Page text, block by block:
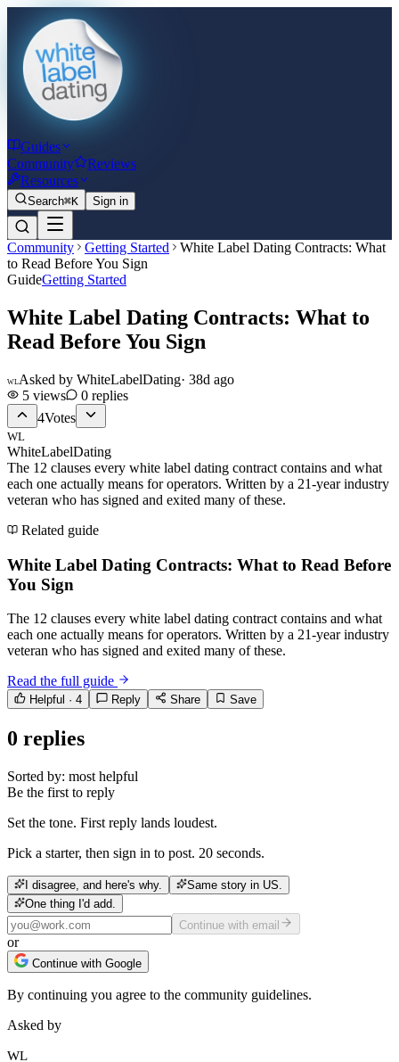
Guides
Community
Reviews
Resources
Search⌘K Sign in
Community Getting Started
White Label Dating Contracts: What
to Read Before You Sign
GuideGetting Started
White Label Dating Contracts: What to
Read Before You Sign
WLAsked by WhiteLabelDating· 38d ago
5 views 0 replies
4Votes
WL
WhiteLabelDating
The 12 clauses every white label dating contract contains and what
each one actually means for operators. Written by a 21-year industry
veteran who has signed and exited many of these.
Related guide
White Label Dating Contracts: What to Read Before
You Sign
The 12 clauses every white label dating contract contains and what
each one actually means for operators. Written by a 21-year industry
veteran who has signed and exited many of these.
Read the full guide
Helpful · 4 Reply Share Save
0 replies
Sorted by: most helpful
Be the first to reply
Set the tone. First reply lands loudest.
Pick a starter, then sign in to post. 20 seconds.
I disagree, and here's why.
Same story in US.
One thing I'd add.
Continue with email
or
Continue with Google
By continuing you agree to the community guidelines.
Asked by
WL